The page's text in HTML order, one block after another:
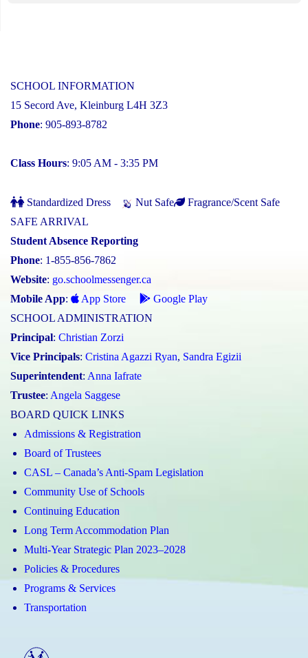
SCHOOL INFORMATION
15 Secord Ave, Kleinburg L4H 3Z3
Phone: 905-893-8782
Class Hours: 9:05 AM - 3:35 PM
Standardized Dress Nut Safe
Fragrance/Scent Safe
SAFE ARRIVAL
Student Absence Reporting
Phone: 1-855-856-7862
Website: go.schoolmessenger.ca
Mobile App: App Store
Google Play
SCHOOL ADMINISTRATION
Principal: Christian Zorzi
Vice Principals: Cristina Agazzi Ryan, Sandra Egizii
Superintendent: Anna Iafrate
Trustee: Angela Saggese
BOARD QUICK LINKS
Admissions & Registration
Board of Trustees
CASL – Canada’s Anti-Spam Legislation
Community Use of Schools
Continuing Education
Long Term Accommodation Plan
Multi-Year Strategic Plan 2023–2028
Policies & Procedures
Programs & Services
Transportation